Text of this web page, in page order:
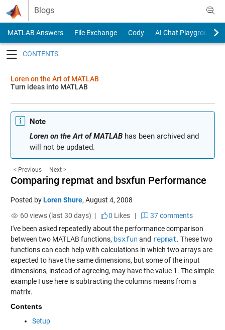
Skip to content
Blogs
MATLAB Answers File Exchange Cody
AI Chat Playground
Loren on the Art of MATLAB
Turn ideas into MATLAB
Note
Loren on the Art of MATLABhas been archived and
will not be updated.
< Previous Next >
Comparing repmat and bsxfun Performance
Posted byLoren Shure, August 4, 2008
60 views (last 30 days) |
0 Likes|
37 comments
I've been asked repeatedly about the performance comparison
between two MATLAB functions, bsxfunand repmat. These two
functions can each help with calculations in which two arrays are
expected to have the same dimensions, but some of the input
dimensions, instead of agreeing, may have the value 1. The simple
example I use here is subtracting the columns means from a
matrix.
Contents
Setup